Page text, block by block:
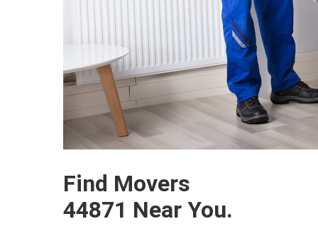
Find Movers
44871 Near You.